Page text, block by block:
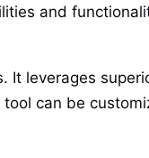
and
It leverages
can be